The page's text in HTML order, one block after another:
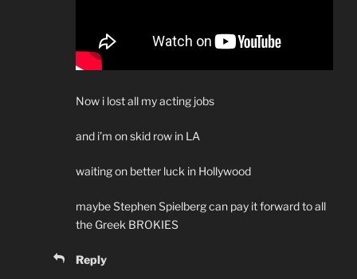
Now i lost all my acting jobs
and i’m on skid row in LA
waiting on better luck in Hollywood
maybe Stephen Spielberg can pay it forward to all
the Greek BROKIES
Reply